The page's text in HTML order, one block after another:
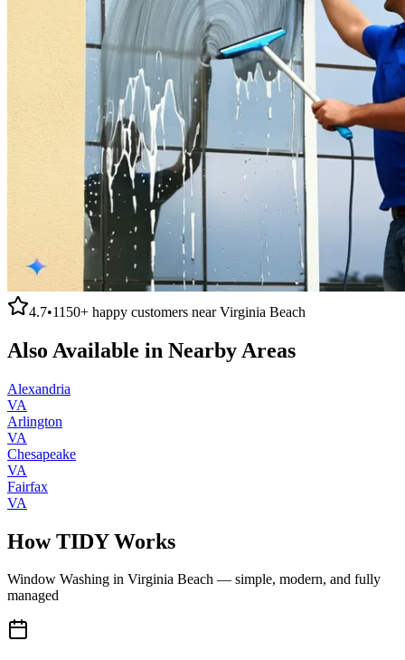
4.7•1150+ happy customers nearVirginia Beach
Also Available in Nearby Areas
Alexandria
VA
Arlington
VA
Chesapeake
VA
Fairfax
VA
How TIDY Works
Window Washing in Virginia Beach — simple, modern, and fully
managed